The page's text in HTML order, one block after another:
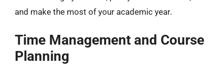
and make the most of your academic year.
Time Management and Course
Planning